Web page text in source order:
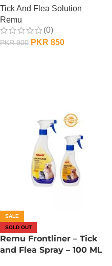
Tick And Flea Solution
Remu
(0)
PKR900 PKR 850
SALE
SOLD OUT
Remu Frontliner – Tick
and Flea Spray – 100 ML